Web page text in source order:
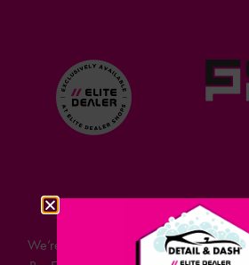
WHAT IS
We’re proud to announce that Detail &